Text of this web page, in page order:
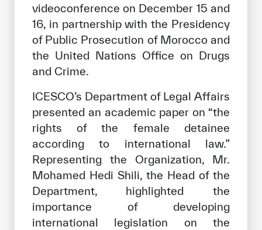
©Copyright ICESCO. All rights reserved
Terms of use
Privacy Policy
AI Policy & Procedure
videoconference on December 15 and
16, in partnership with the Presidency
of Public Prosecution of Morocco and
the United Nations Office on Drugs
and Crime.
ICESCO’s Department of Legal Affairs
presented an academic paper on “the
rights of the female detainee
according to international law.”
Representing the Organization, Mr.
Mohamed Hedi Shili, the Head of the
Department, highlighted the
importance of developing
international legislation on the